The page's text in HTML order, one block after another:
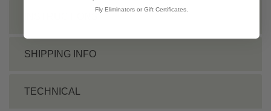
SHIPPING INFO
TECHNICAL
Fly Eliminators or Gift Certificates.